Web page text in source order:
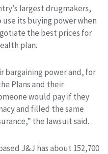
largest drugmakers,
its buying power when
the best prices for
plan.
bargaining power and, for
Plans and their
would pay if they
and filled the same
the lawsuit said.
J&J has about 152,700